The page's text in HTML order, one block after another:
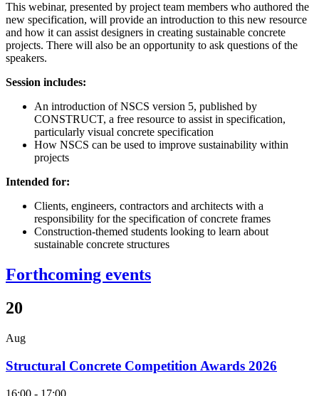
This webinar, presented by project team members who authored the
new specification, will provide an introduction to this new resource
and how it can assist designers in creating sustainable concrete
projects. There will also be an opportunity to ask questions of the
speakers.
Session includes:
An introduction of NSCS version 5, published by
CONSTRUCT, a free resource to assist in specification,
particularly visual concrete specification
How NSCS can be used to improve sustainability within
projects
Intended for:
Clients, engineers, contractors and architects with a
responsibility for the specification of concrete frames
Construction-themed students looking to learn about
sustainable concrete structures
Forthcoming events
20
Aug
Structural Concrete Competition Awards 2026
16:00 - 17:00